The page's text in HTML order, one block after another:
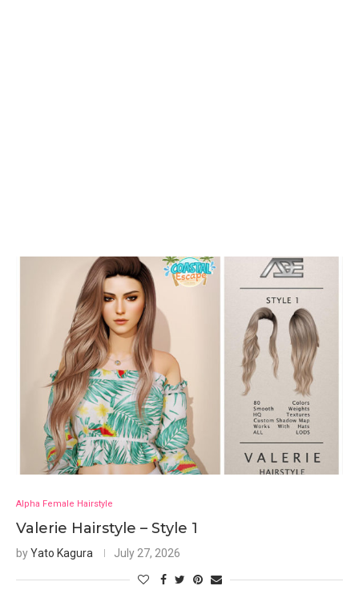
Alpha Female Hairstyle
Valerie Hairstyle – Style 1
byYato Kagura July 27, 2026